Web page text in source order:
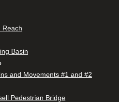
Reach
Basin
and Movements #1 and #2
Pedestrian Bridge